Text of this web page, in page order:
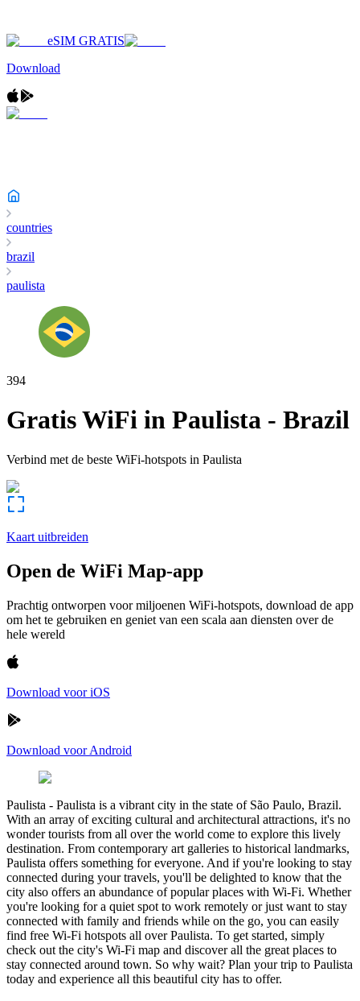
eSIM GRATIS
Download
countries
brazil
paulista
394
Gratis WiFi in Paulista - Brazil
Verbind met de beste WiFi-hotspots in Paulista
Kaart uitbreiden
Open de WiFi Map-app
Prachtig ontworpen voor miljoenen WiFi-hotspots, download de app
om het te gebruiken en geniet van een scala aan diensten over de
hele wereld
Download voor iOS
Download voor Android
Paulista - Paulista is a vibrant city in the state of São Paulo, Brazil.
With an array of exciting cultural and architectural attractions, it's no
wonder tourists from all over the world come to explore this lively
destination. From contemporary art galleries to historical landmarks,
Paulista offers something for everyone. And if you're looking to stay
connected during your travels, you'll be delighted to know that the
city also offers an abundance of popular places with Wi-Fi. Whether
you're looking for a quiet spot to work remotely or just want to stay
connected with family and friends while on the go, you can easily
find free Wi-Fi hotspots all over Paulista. To get started, simply
check out the city's Wi-Fi map and discover all the great places to
stay connected around town. So why wait? Plan your trip to Paulista
today and experience all this beautiful city has to offer.